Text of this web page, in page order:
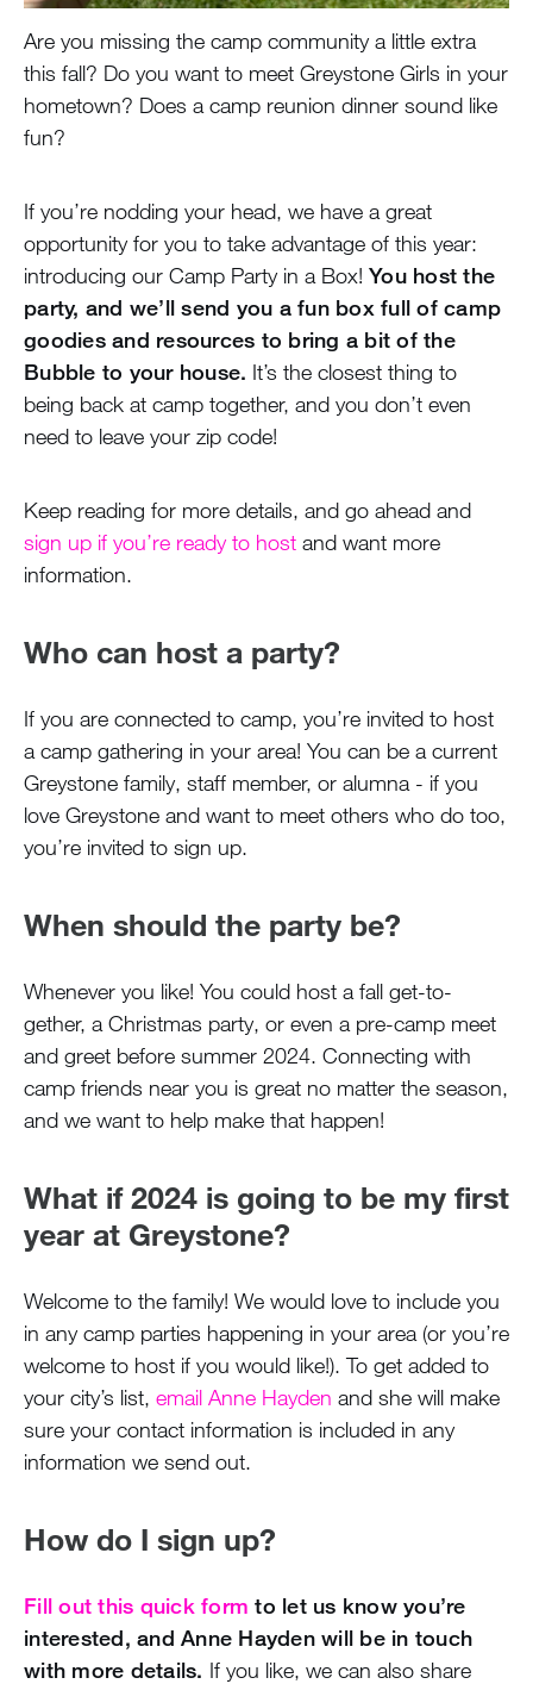
Are you missing the camp community a little extra
this fall? Do you want to meet Greystone Girls in your
hometown? Does a camp reunion dinner sound like
fun?
If you’re nodding your head, we have a great
opportunity for you to take advantage of this year:
introducing our Camp Party in a Box! You host the
party, and we’ll send you a fun box full of camp
goodies and resources to bring a bit of the
Bubble to your house. It’s the closest thing to
being back at camp together, and you don’t even
need to leave your zip code!
Keep reading for more details, and go ahead and
sign up if you’re ready to host and want more
information.
Who can host a party?
If you are connected to camp, you’re invited to host
a camp gathering in your area! You can be a current
Greystone family, staff member, or alumna - if you
love Greystone and want to meet others who do too,
you’re invited to sign up.
When should the party be?
Whenever you like! You could host a fall get-to-
gether, a Christmas party, or even a pre-camp meet
and greet before summer 2024. Connecting with
camp friends near you is great no matter the season,
and we want to help make that happen!
What if 2024 is going to be my first
year at Greystone?
Welcome to the family! We would love to include you
in any camp parties happening in your area (or you’re
welcome to host if you would like!). To get added to
your city’s list, email Anne Hayden and she will make
sure your contact information is included in any
information we send out.
How do I sign up?
Fill out this quick form to let us know you’re
interested, and Anne Hayden will be in touch
with more details. If you like, we can also share